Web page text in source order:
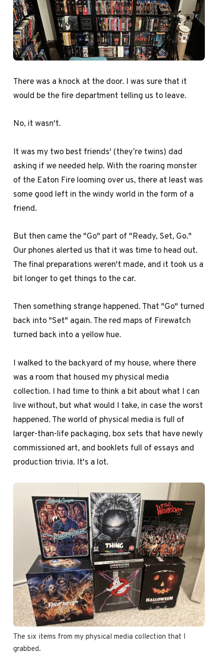
There was a knock at the door. I was sure that it
would be the fire department telling us to leave.
No, it wasn't.
It was my two best friends' (they’re twins) dad
asking if we needed help. With the roaring monster
of the Eaton Fire looming over us, there at least was
some good left in the windy world in the form of a
friend.
But then came the "Go" part of "Ready, Set, Go."
Our phones alerted us that it was time to head out.
The final preparations weren't made, and it took us a
bit longer to get things to the car.
Then something strange happened. That "Go" turned
back into "Set" again. The red maps of Firewatch
turned back into a yellow hue.
I walked to the backyard of my house, where there
was a room that housed my physical media
collection. I had time to think a bit about what I can
live without, but what would I take, in case the worst
happened. The world of physical media is full of
larger-than-life packaging, box sets that have newly
commissioned art, and booklets full of essays and
production trivia. It's a lot.
The six items from my physical media collection that I
grabbed.